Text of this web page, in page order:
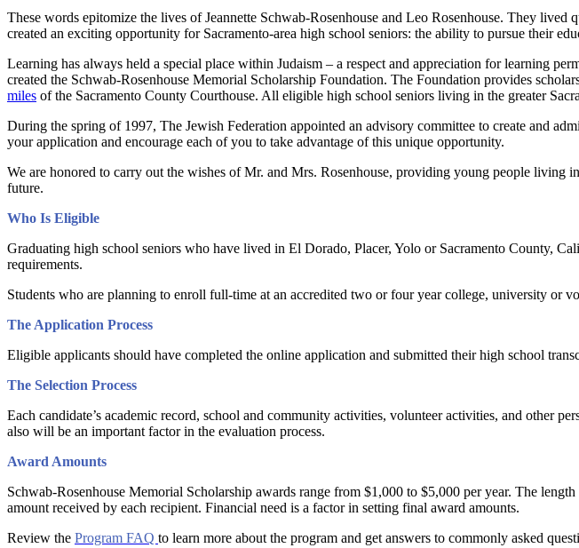
These words epitomize the lives of Jeannette Schwab-Rosenhouse and Leo Rosenhouse. They
created an exciting opportunity for Sacramento-area high school seniors: the ability to pursue their
Learning has always held a special place within Judaism – a respect and appreciation for learning
created the Schwab-Rosenhouse Memorial Scholarship Foundation. The Foundation provides
miles of the Sacramento County Courthouse. All eligible high school seniors living in the greater
During the spring of 1997, The Jewish Federation appointed an advisory committee to create and
your application and encourage each of you to take advantage of this unique opportunity.
We are honored to carry out the wishes of Mr. and Mrs. Rosenhouse, providing young people living
future.
Who Is Eligible
Graduating high school seniors who have lived in El Dorado, Placer, Yolo or Sacramento County,
requirements.
Students who are planning to enroll full-time at an accredited two or four year college, university or
The Application Process
Eligible applicants should have completed the online application and submitted their high school
The Selection Process
Each candidate’s academic record, school and community activities, volunteer activities, and other
also will be an important factor in the evaluation process.
Award Amounts
Schwab-Rosenhouse Memorial Scholarship awards range from $1,000 to $5,000 per year. The
amount received by each recipient. Financial need is a factor in setting final award amounts.
Review the Program FAQ to learn more about the program and get answers to commonly asked